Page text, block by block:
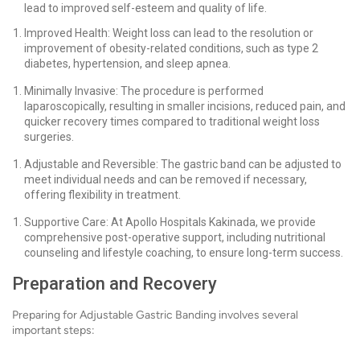
lead to improved self-esteem and quality of life.
Improved Health: Weight loss can lead to the resolution or
improvement of obesity-related conditions, such as type 2
diabetes, hypertension, and sleep apnea.
Minimally Invasive: The procedure is performed
laparoscopically, resulting in smaller incisions, reduced pain, and
quicker recovery times compared to traditional weight loss
surgeries.
Adjustable and Reversible: The gastric band can be adjusted to
meet individual needs and can be removed if necessary,
offering flexibility in treatment.
Supportive Care: At Apollo Hospitals Kakinada, we provide
comprehensive post-operative support, including nutritional
counseling and lifestyle coaching, to ensure long-term success.
Preparation and Recovery
Preparing for Adjustable Gastric Banding involves several
important steps: